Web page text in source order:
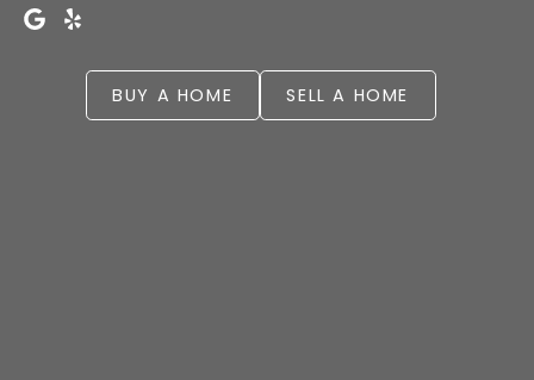
BUY A HOME SELL A HOME